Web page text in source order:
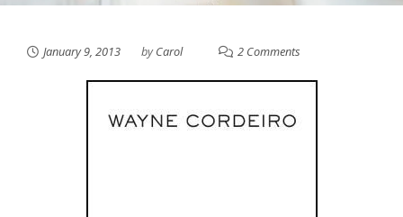
January 9, 2013 byCarol 2 Comments